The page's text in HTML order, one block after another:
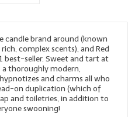
Molds
& Samplers
brand around (known
complex scents), and Red
best-seller. Sweet and tart at
a thoroughly modern,
and charms all who
on duplication (which of
and toiletries, in addition to
swooning!